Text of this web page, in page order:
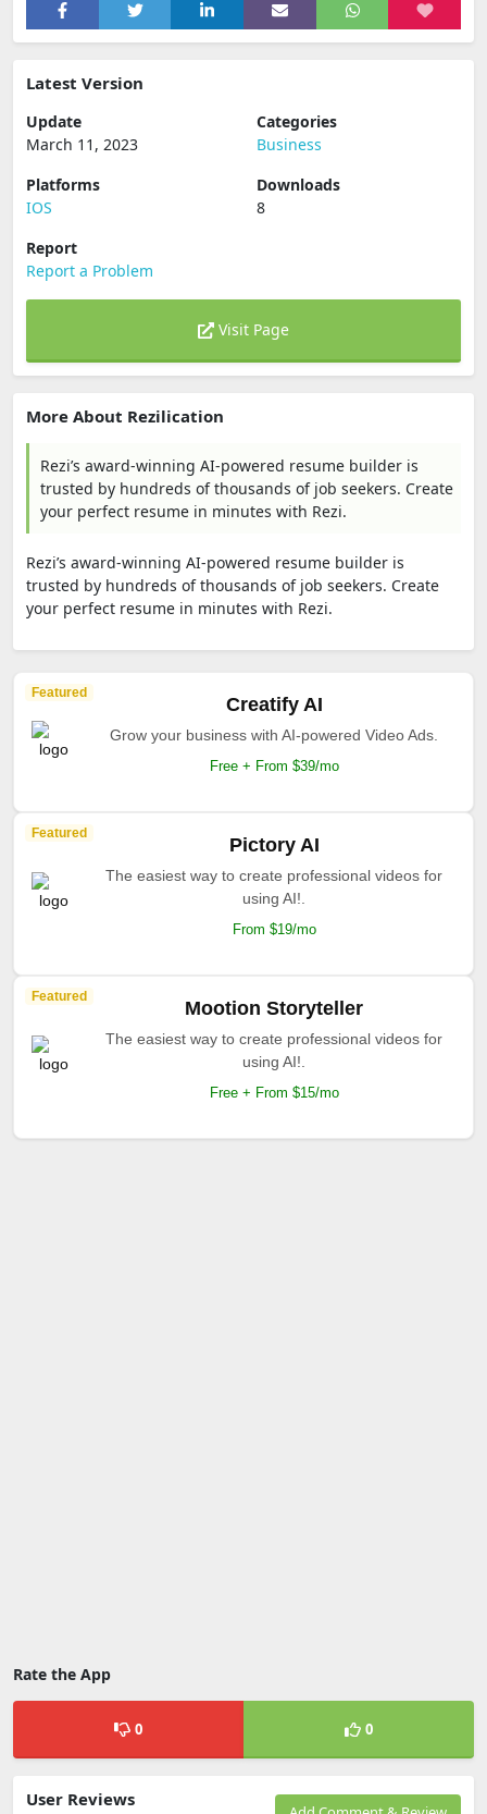
Latest Version
Update
March 11, 2023
Categories
Business
Platforms
IOS
Downloads
8
Report
Report a Problem
Visit Page
More About Rezilication
Rezi’s award-winning AI-powered resume builder is
trusted by hundreds of thousands of job seekers. Create
your perfect resume in minutes with Rezi.
Rezi’s award-winning AI-powered resume builder is
trusted by hundreds of thousands of job seekers. Create
your perfect resume in minutes with Rezi.
Featured
Creatify AI
Grow your business with AI-powered Video Ads.
Free + From $39/mo
Featured
Pictory AI
The easiest way to create professional videos for
using AI!.
From $19/mo
Featured
Mootion Storyteller
The easiest way to create professional videos for
using AI!.
Free + From $15/mo
Rate the App
0 0
User Reviews